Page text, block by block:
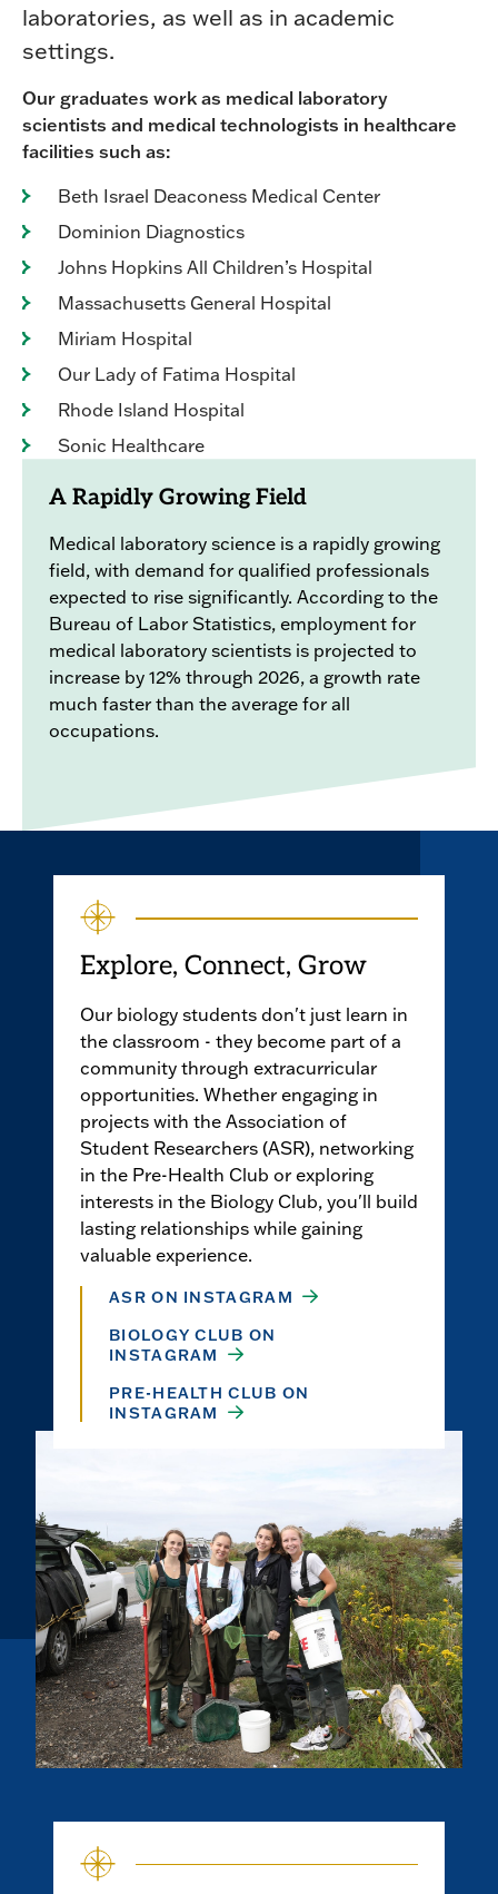
laboratories, as well as in academic
settings.
Our graduates work as medical laboratory
scientists and medical technologists in healthcare
facilities such as:
Beth Israel Deaconess Medical Center
Dominion Diagnostics
Johns Hopkins All Children’s Hospital
Massachusetts General Hospital
Miriam Hospital
Our Lady of Fatima Hospital
Rhode Island Hospital
Sonic Healthcare
A Rapidly Growing Field
Medical laboratory science is a rapidly growing
field, with demand for qualified professionals
expected to rise significantly. According to the
Bureau of Labor Statistics, employment for
medical laboratory scientists is projected to
increase by 12% through 2026, a growth rate
much faster than the average for all
occupations.
Explore, Connect, Grow
Our biology students don't just learn in
the classroom - they become part of a
community through extracurricular
opportunities. Whether engaging in
projects with the Association of
Student Researchers (ASR), networking
in the Pre-Health Club or exploring
interests in the Biology Club, you'll build
lasting relationships while gaining
valuable experience.
ASR ON INSTAGRAM
BIOLOGY CLUB ON
INSTAGRAM
PRE-HEALTH CLUB ON
INSTAGRAM